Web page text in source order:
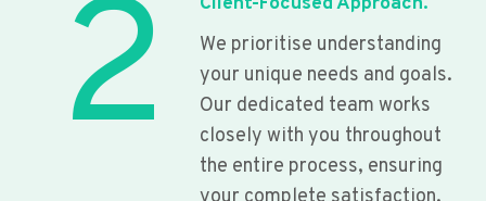
2
We prioritise understanding
your unique needs and goals.
Our dedicated team works
closely with you throughout
the entire process, ensuring